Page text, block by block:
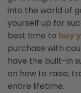
into the world of
yourself up for
best time to buy
purchase with
have the built-in
on how to raise,
entire lifetime.